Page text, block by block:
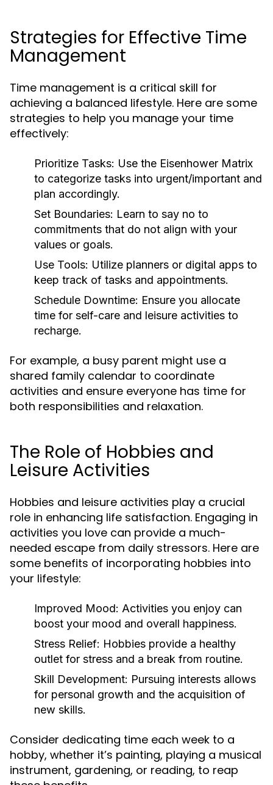
Strategies for Effective Time
Management
Time management is a critical skill for
achieving a balanced lifestyle. Here are some
strategies to help you manage your time
effectively:
Prioritize Tasks: Use the Eisenhower Matrix
to categorize tasks into urgent/important and
plan accordingly.
Set Boundaries: Learn to say no to
commitments that do not align with your
values or goals.
Use Tools: Utilize planners or digital apps to
keep track of tasks and appointments.
Schedule Downtime: Ensure you allocate
time for self-care and leisure activities to
recharge.
For example, a busy parent might use a
shared family calendar to coordinate
activities and ensure everyone has time for
both responsibilities and relaxation.
The Role of Hobbies and
Leisure Activities
Hobbies and leisure activities play a crucial
role in enhancing life satisfaction. Engaging in
activities you love can provide a much-
needed escape from daily stressors. Here are
some benefits of incorporating hobbies into
your lifestyle:
Improved Mood: Activities you enjoy can
boost your mood and overall happiness.
Stress Relief: Hobbies provide a healthy
outlet for stress and a break from routine.
Skill Development: Pursuing interests allows
for personal growth and the acquisition of
new skills.
Consider dedicating time each week to a
hobby, whether it’s painting, playing a musical
instrument, gardening, or reading, to reap